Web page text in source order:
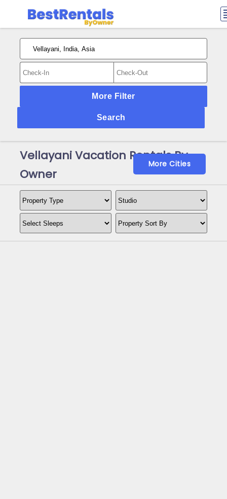
More Filter
Search
Vellayani Vacation Rentals By
Owner
More Cities